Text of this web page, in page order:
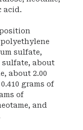
acid.
polyethylene
sulfate,
sulfate, about
about 2.00
grams of
of
and